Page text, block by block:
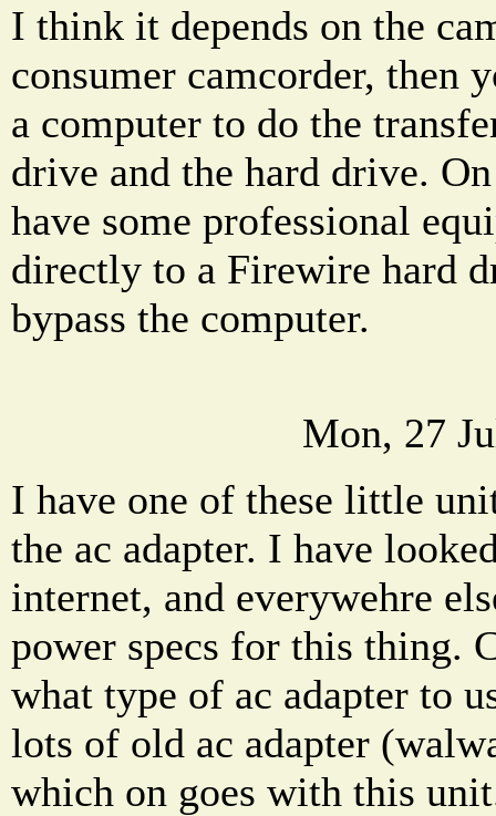
I think it depends on the
consumer camcorder, then
a computer to do the
drive and the hard drive.
have some professional
directly to a Firewire hard
bypass the computer.
Mon, 27
I have one of these little
the ac adapter. I have
internet, and everywehre
power specs for this thing.
what type of ac adapter to
lots of old ac adapter
which on goes with this